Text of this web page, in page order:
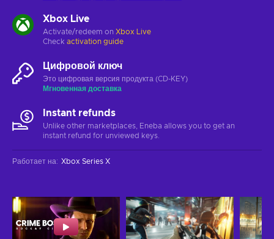
Xbox Live
Activate/redeem on Xbox Live
Check activation guide
Цифровой ключ
Это цифровая версия продукта (CD-KEY)
Мгновенная доставка
Instant refunds
Unlike other marketplaces, Eneba allows you to get an
instant refund for unviewed keys.
Работает на: Xbox Series X